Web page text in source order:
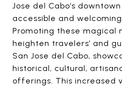
Jose del Cabo’s
accessible and
Promoting these magical
heighten travelers’ and
San Jose del Cabo,
historical, cultural,
offerings. This increased